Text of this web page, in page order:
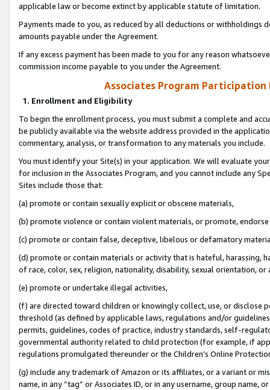
applicable law or become extinct by applicable statute of limitation.
Payments made to you, as reduced by all deductions or
amounts payable under the Agreement.
If any excess payment has been made to you for any reason
commission income payable to you under the Agreement.
Associates Program Participation
1. Enrollment and Eligibility
To begin the enrollment process, you must submit a complete and
be publicly available via the website address provided in the
commentary, analysis, or transformation to any materials you include.
You must identify your Site(s) in your application. We will evaluate
for inclusion in the Associates Program, and you cannot include any
Sites include those that:
(a) promote or contain sexually explicit or obscene materials,
(b) promote violence or contain violent materials, or promote,
(c) promote or contain false, deceptive, libelous or defamatory
(d) promote or contain materials or activity that is hateful, harassing,
of race, color, sex, religion, nationality, disability, sexual orientation, or
(e) promote or undertake illegal activities,
(f) are directed toward children or knowingly collect, use, or
threshold (as defined by applicable laws, regulations and/or
permits, guidelines, codes of practice, industry standards, self-
governmental authority related to child protection (for example, if
regulations promulgated thereunder or the Children’s Online
(g) include any trademark of Amazon or its affiliates, or a variant or
name, in any “tag” or Associates ID, or in any username, group